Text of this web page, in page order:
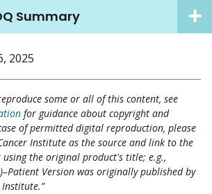
Summary
2025
some or all of this content, see
for guidance about copyright and
of permitted digital reproduction, please
Institute as the source and link to the
the original product's title; e.g.,
Version was originally published by